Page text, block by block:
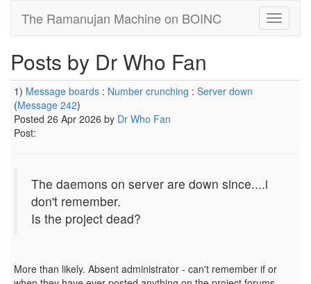
The Ramanujan Machine on BOINC
Posts by Dr Who Fan
1) Message boards : Number crunching : Server down
(Message 242)
Posted 26 Apr 2026 by Dr Who Fan
Post:
The daemons on server are down since....i
don't remember.
Is the project dead?
More than likely. Absent administrator - can't remember if or